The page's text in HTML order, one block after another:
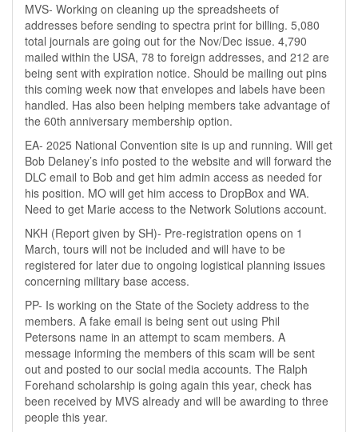
MVS- Working on cleaning up the spreadsheets of
addresses before sending to spectra print for billing. 5,080
total journals are going out for the Nov/Dec issue. 4,790
mailed within the USA, 78 to foreign addresses, and 212 are
being sent with expiration notice. Should be mailing out pins
this coming week now that envelopes and labels have been
handled. Has also been helping members take advantage of
the 60th anniversary membership option.
EA- 2025 National Convention site is up and running. Will get
Bob Delaney’s info posted to the website and will forward the
DLC email to Bob and get him admin access as needed for
his position. MO will get him access to DropBox and WA.
Need to get Marie access to the Network Solutions account.
NKH (Report given by SH)- Pre-registration opens on 1
March, tours will not be included and will have to be
registered for later due to ongoing logistical planning issues
concerning military base access.
PP- Is working on the State of the Society address to the
members. A fake email is being sent out using Phil
Petersons name in an attempt to scam members. A
message informing the members of this scam will be sent
out and posted to our social media accounts. The Ralph
Forehand scholarship is going again this year, check has
been received by MVS already and will be awarding to three
people this year.